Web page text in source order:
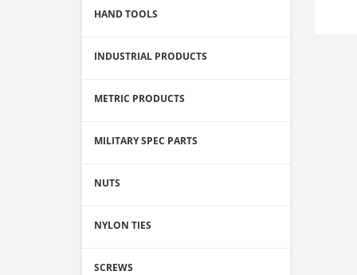
HAND TOOLS
INDUSTRIAL PRODUCTS
METRIC PRODUCTS
MILITARY SPEC PARTS
NUTS
NYLON TIES
SCREWS